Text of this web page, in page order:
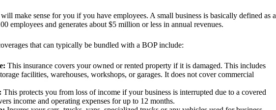
make sense for you if you have employees. A small business is basically defined as a
employees and generates about $5 million or less in annual revenues.
that can typically be bundled with a BOP include:
This insurance covers your owned or rented property if it is damaged. This includes
facilities, warehouses, workshops, or garages. It does not cover commercial
This protects you from loss of income if your business is interrupted due to a covered
income and operating expenses for up to 12 months.